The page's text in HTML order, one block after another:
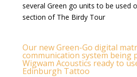
several Green go units to be used
section of The Birdy Tour
Our new Green-Go digital
communication system being
Wigwam Acoustics ready to
Edinburgh Tattoo